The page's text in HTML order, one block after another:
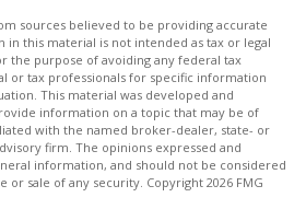
sources believed to be providing accurate
this material is not intended as tax or legal
the purpose of avoiding any federal tax
or tax professionals for specific information
This material was developed and
information on a topic that may be of
with the named broker-dealer, state- or
firm. The opinions expressed and
information, and should not be considered
or sale of any security. Copyright 2026 FMG